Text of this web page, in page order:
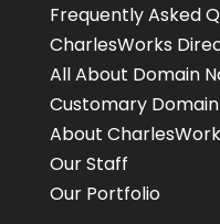
Frequently Asked
CharlesWorks
All About Domain
Customary
About
Our Staff
Our Portfolio